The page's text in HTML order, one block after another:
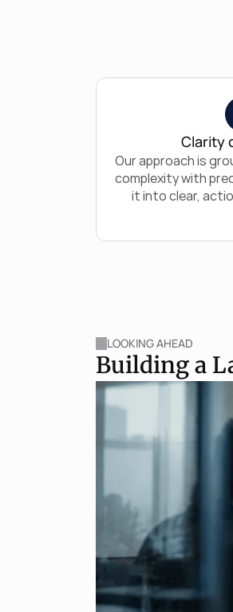
Clarity
Our approach is
complexity with
it into clear,
LOOKING AHEAD
Building a